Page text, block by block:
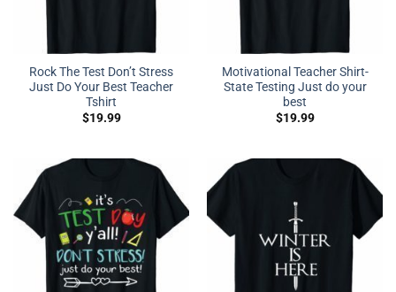
Rock The Test Don’t Stress
Just Do Your Best Teacher
Tshirt
$19.99
Motivational Teacher Shirt-
State Testing Just do your
best
$19.99